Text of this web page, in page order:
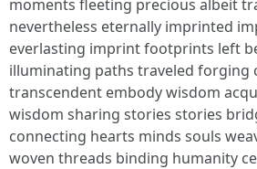
moments fleeting precious albeit
nevertheless eternally imprinted
everlasting imprint footprints left
illuminating paths traveled forging
transcendent embody wisdom
wisdom sharing stories stories
connecting hearts minds souls
woven threads binding humanity